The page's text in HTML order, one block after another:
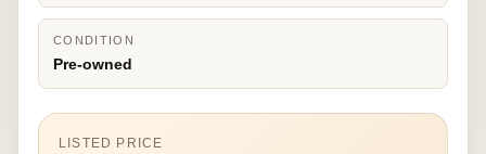
CONDITION
Pre-owned
LISTED PRICE